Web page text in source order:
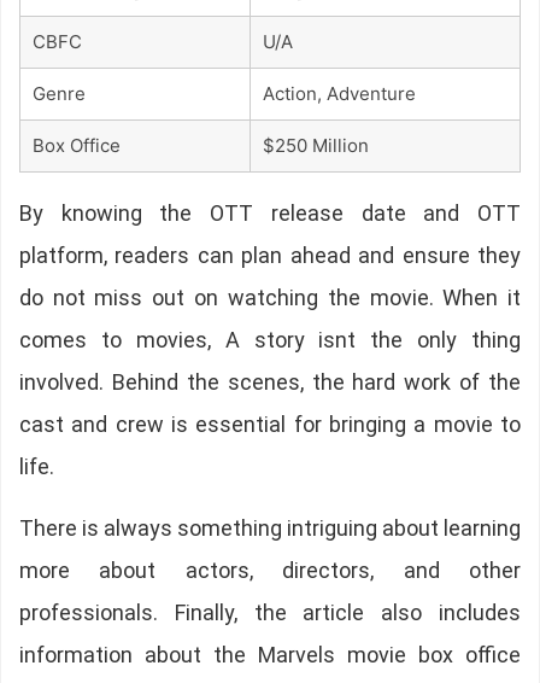
CBFC U/A
Genre Action, Adventure
Box Office $250 Million
By knowing the OTT release date and OTT
platform, readers can plan ahead and ensure they
do not miss out on watching the movie. When it
comes to movies, A story isnt the only thing
involved. Behind the scenes, the hard work of the
cast and crew is essential for bringing a movie to
life.
There is always something intriguing about learning
more about actors, directors, and other
professionals. Finally, the article also includes
information about the Marvels movie box office